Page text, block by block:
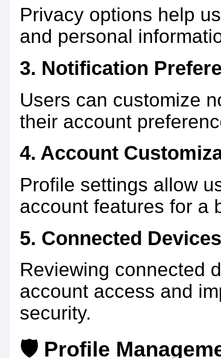
Privacy options help
and personal
3. Notification
Users can customize
their account
4. Account
Profile settings allow
account features for a
5. Connected Devices
Reviewing connected
account access and
security.
🛡️ Profile